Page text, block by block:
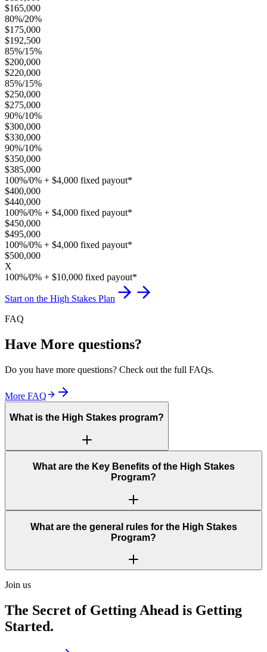
$165,000
80%/20%
$175,000
$192,500
85%/15%
$200,000
$220,000
85%/15%
$250,000
$275,000
90%/10%
$300,000
$330,000
90%/10%
$350,000
$385,000
100%/0% + $4,000 fixed payout*
$400,000
$440,000
100%/0% + $4,000 fixed payout*
$450,000
$495,000
100%/0% + $4,000 fixed payout*
$500,000
X
100%/0% + $10,000 fixed payout*
Start on the High Stakes Plan
FAQ
Have More questions?
Do you have more questions? Check out the full FAQs.
More FAQ
What is the High Stakes program?
What are the Key Benefits of the High Stakes
Program?
What are the general rules for the High Stakes
Program?
Join us
The Secret of Getting Ahead is Getting
Started.